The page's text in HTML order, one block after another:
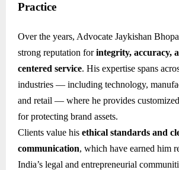
Practice
Over the years, Advocate Jaykishan
strong reputation forintegrity, accuracy,
centered service. His expertise spans
industries — including technology,
and retail — where he provides
for protecting brand assets.
Clients value his ethical standards and
communication, which have earned him
India’s legal and entrepreneurial